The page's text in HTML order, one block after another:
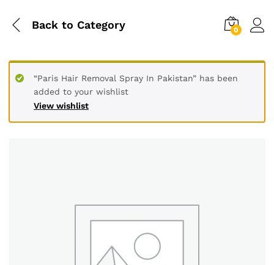
Back to Category 0
View wishlist
“Paris Hair Removal Spray In Pakistan” has been
added to your wishlist